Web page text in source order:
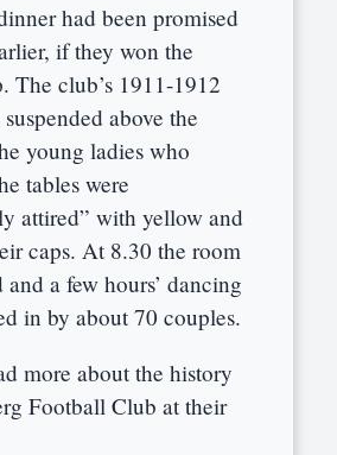
had been promised
if they won the
The club’s 1911-1912
above the
young ladies who
tables were
attired” with yellow and
caps. At 8.30 the room
and a few hours’ dancing
in by about 70 couples.
more about the history
Football Club at their